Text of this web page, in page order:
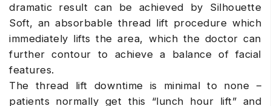
dramatic result can be achieved by Silhouette
Soft, an absorbable thread lift procedure which
immediately lifts the area, which the doctor can
further contour to achieve a balance of facial
features.
The thread lift downtime is minimal to none –
patients normally get this “lunch hour lift” and